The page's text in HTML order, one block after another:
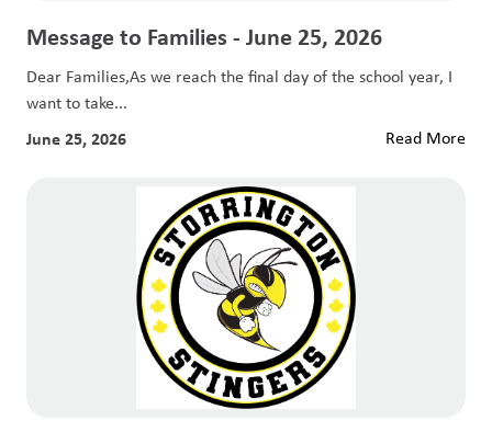
Message to Families - June 25, 2026
Dear Families,As we reach the final day of the school year, I
want to take...
June 25, 2026 Read More